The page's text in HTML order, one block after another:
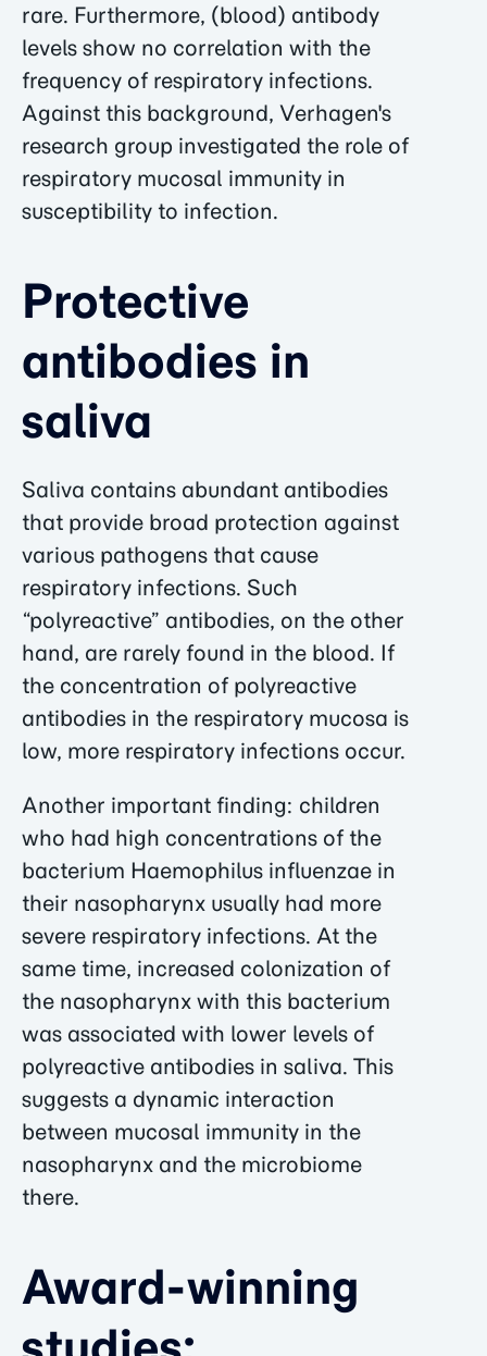
rare. Furthermore, (blood) antibody
levels show no correlation with the
frequency of respiratory infections.
Against this background, Verhagen's
research group investigated the role of
respiratory mucosal immunity in
susceptibility to infection.
Protective
antibodies in
saliva
Saliva contains abundant antibodies
that provide broad protection against
various pathogens that cause
respiratory infections. Such
“polyreactive” antibodies, on the other
hand, are rarely found in the blood. If
the concentration of polyreactive
antibodies in the respiratory mucosa is
low, more respiratory infections occur.
Another important finding: children
who had high concentrations of the
bacterium Haemophilus influenzae in
their nasopharynx usually had more
severe respiratory infections. At the
same time, increased colonization of
the nasopharynx with this bacterium
was associated with lower levels of
polyreactive antibodies in saliva. This
suggests a dynamic interaction
between mucosal immunity in the
nasopharynx and the microbiome
there.
Award-winning